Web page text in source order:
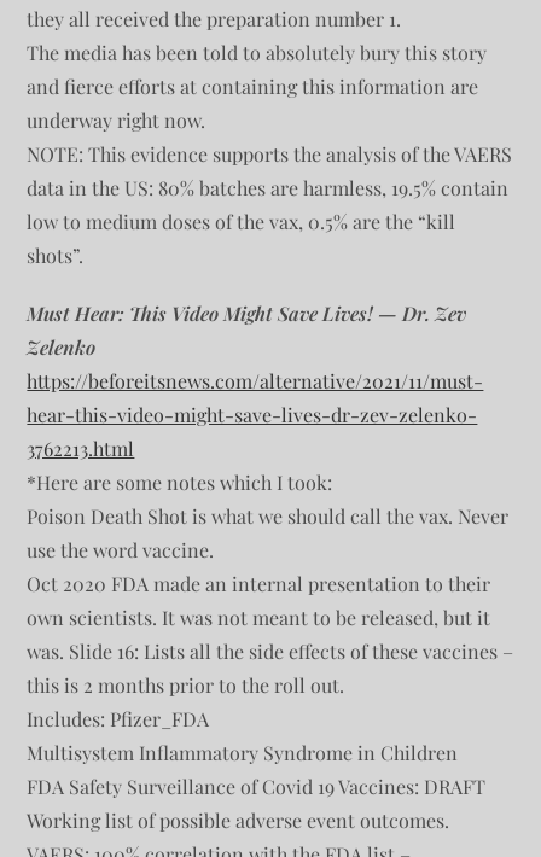
they all received the preparation number 1.
The media has been told to absolutely bury this story
and fierce efforts at containing this information are
underway right now.
NOTE: This evidence supports the analysis of the VAERS
data in the US: 80% batches are harmless, 19.5% contain
low to medium doses of the vax, 0.5% are the “kill
shots”.
Must Hear: This Video Might Save Lives! — Dr. Zev
Zelenko
https://beforeitsnews.com/alternative/2021/11/must-
hear-this-video-might-save-lives-dr-zev-zelenko-
3762213.html
*Here are some notes which I took:
Poison Death Shot is what we should call the vax. Never
use the word vaccine.
Oct 2020 FDA made an internal presentation to their
own scientists. It was not meant to be released, but it
was. Slide 16: Lists all the side effects of these vaccines –
this is 2 months prior to the roll out.
Includes: Pfizer_FDA
Multisystem Inflammatory Syndrome in Children
FDA Safety Surveillance of Covid 19 Vaccines: DRAFT
Working list of possible adverse event outcomes.